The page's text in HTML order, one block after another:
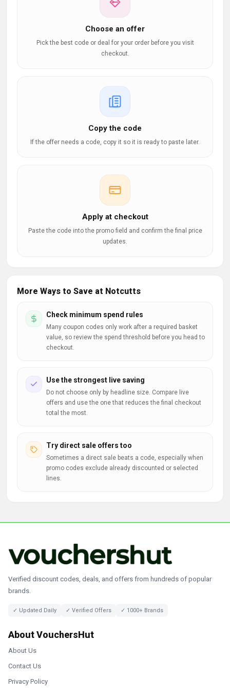
Choose an offer
Pick the best code or deal for your order before you visit
checkout.
Copy the code
If the offer needs a code, copy it so it is ready to paste later.
Apply at checkout
Paste the code into the promo field and confirm the final price
updates.
More Ways to Save at Notcutts
Check minimum spend rules
Many coupon codes only work after a required basket
value, so review the spend threshold before you head to
checkout.
Use the strongest live saving
Do not choose only by headline size. Compare live
offers and use the one that reduces the final checkout
total the most.
Try direct sale offers too
Sometimes a direct sale beats a code, especially when
promo codes exclude already discounted or selected
lines.
Verified discount codes, deals, and offers from hundreds of popular
brands.
✓ Updated Daily ✓ Verified Offers ✓ 1000+ Brands
About VouchersHut
About Us
Contact Us
Privacy Policy